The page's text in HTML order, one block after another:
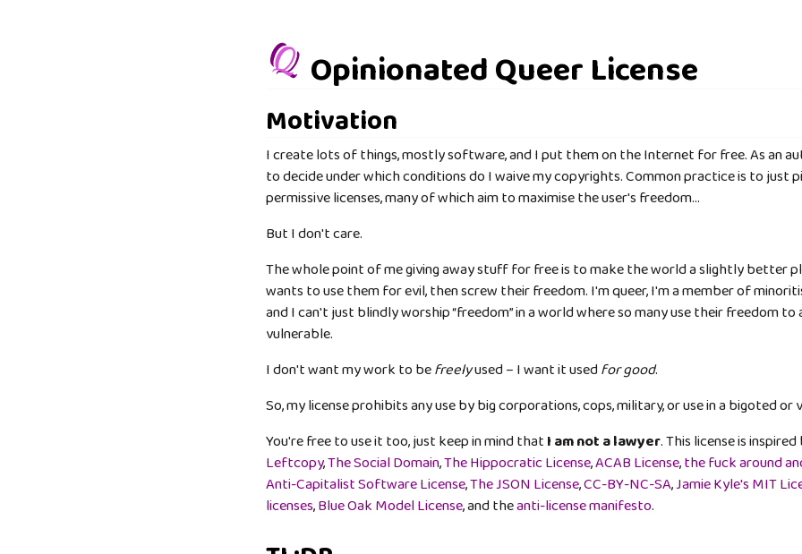
Opinionated Queer License
Motivation
I create lots of things, mostly software, and I put them on the Internet for free. As an
to decide under which conditions do I waive my copyrights. Common practice is to just
permissive licenses, many of which aim to maximise the user's freedom…
But I don't care.
The whole point of me giving away stuff for free is to make the world a slightly better
wants to use them for evil, then screw their freedom. I'm queer, I'm a member of
and I can't just blindly worship “freedom” in a world where so many use their freedom
vulnerable.
I don't want my work to befreelyused – I want it usedfor good.
So, my license prohibits any use by big corporations, cops, military, or use in a bigoted or
You're free to use it too, just keep in mind thatI am not a lawyer. This license is
Leftcopy,The Social Domain,The Hippocratic License,ACAB License,the fuck around
Anti-Capitalist Software License,The JSON License,CC-BY-NC-SA,Jamie Kyle's MIT
licenses,Blue Oak Model License, and theanti-license manifesto.